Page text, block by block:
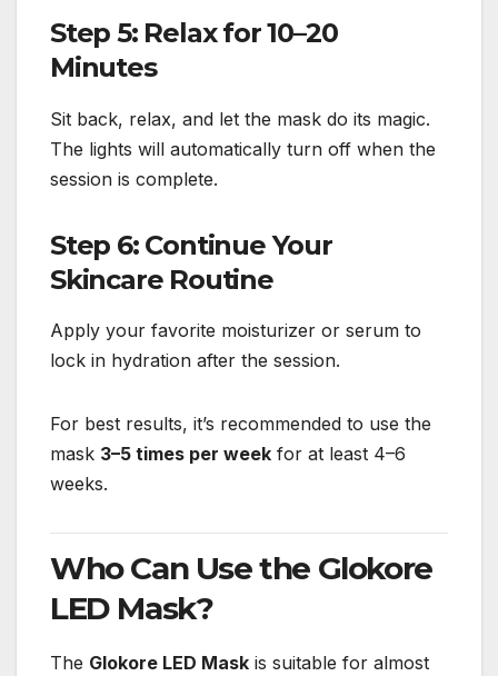
Step 5: Relax for 10–20
Minutes
Sit back, relax, and let the mask do its magic.
The lights will automatically turn off when the
session is complete.
Step 6: Continue Your
Skincare Routine
Apply your favorite moisturizer or serum to
lock in hydration after the session.
For best results, it’s recommended to use the
mask 3–5 times per week for at least 4–6
weeks.
Who Can Use the Glokore
LED Mask?
The Glokore LED Mask is suitable for almost